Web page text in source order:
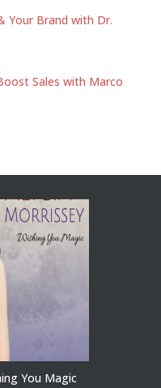
Your Brand with Dr.
Sales with Marco
You Magic